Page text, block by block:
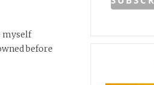
myself
before